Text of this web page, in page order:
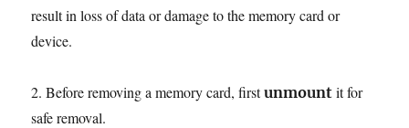
result in loss of data or damage to the memory card or
device.
2. Before removing a memory card, firstunmount it for
safe removal.